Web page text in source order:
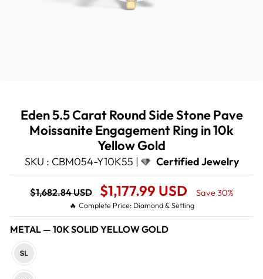
Eden 5.5 Carat Round Side Stone Pave
Moissanite Engagement Ring in 10k
Yellow Gold
SKU : CBM054-Y10K55 | Certified Jewelry
Regular
price
$1,682.84 USD
Sale
Price
$1,177.99 USD Save 30%
🔥 Complete Price: Diamond & Setting
METAL — 10K SOLID YELLOW GOLD